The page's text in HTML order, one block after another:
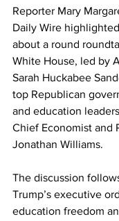
Reporter Mary
Daily Wire
about a round
White House, led by
Sarah Huckabee
top Republican
and education
Chief Economist and
Jonathan Williams.
The discussion
Trump’s executive
education freedom